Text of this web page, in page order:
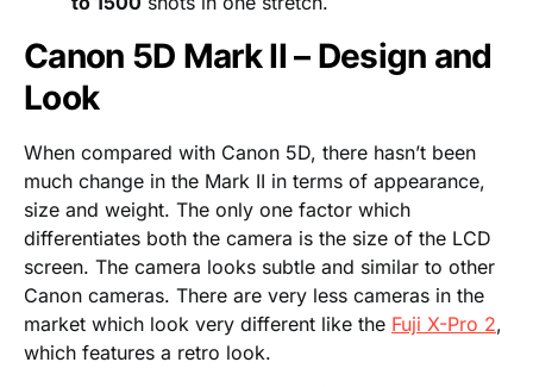
Canon 5D Mark II – Design and
Look
When compared with Canon 5D, there hasn’t been
much change in the Mark II in terms of appearance,
size and weight. The only one factor which
differentiates both the camera is the size of the LCD
screen. The camera looks subtle and similar to other
Canon cameras. There are very less cameras in the
market which look very different like the Fuji X-Pro 2,
which features a retro look.